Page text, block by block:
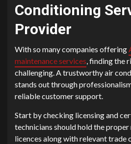
Conditioning
Provider
With so many companies offering
maintenance services, finding the
challenging. A trustworthy air
stands out through
reliable customer support.
Start by checking licensing and
technicians should hold the
licences along with relevant